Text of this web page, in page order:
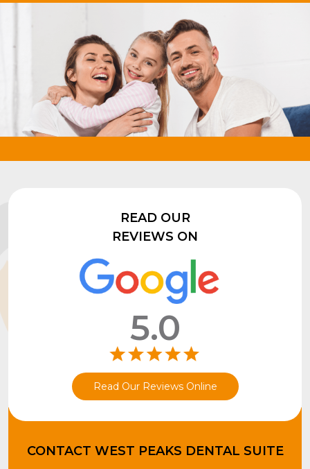
READ OUR
REVIEWS ON
5.0
Read Our Reviews Online
CONTACT WEST PEAKS DENTAL SUITE